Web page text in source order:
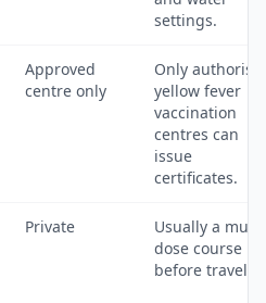
settings.
Approved
centre only
Only
yellow fever
vaccination
centres can
issue
certificates.
Private
Usually a
dose course
before travel.